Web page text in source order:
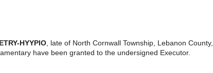
HYYPIO, late of North Cornwall Township, Lebanon County,
have been granted to the undersigned Executor.